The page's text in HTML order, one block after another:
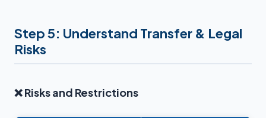
Step 5: Understand Transfer & Legal
Risks
❌Risks and Restrictions